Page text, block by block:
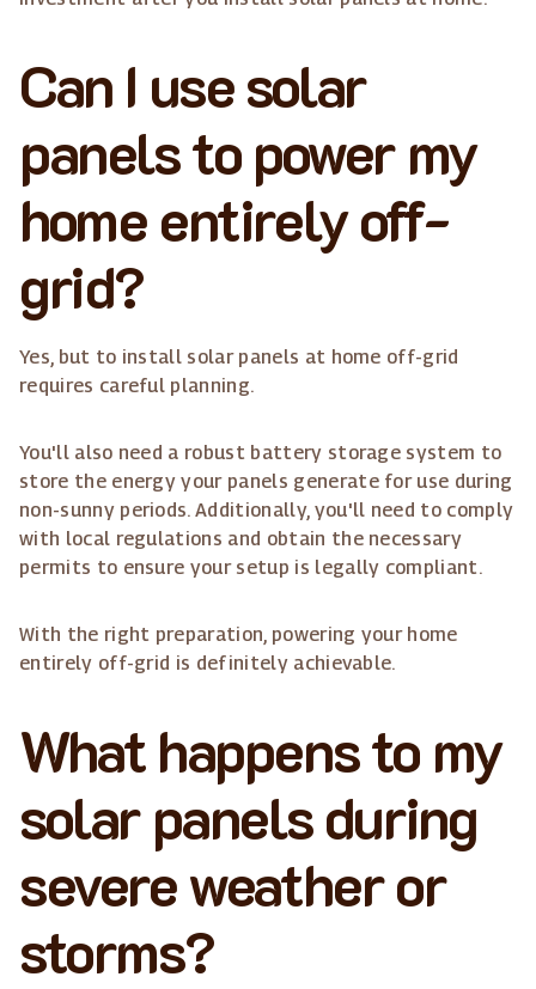
Can I use solar
panels to power my
home entirely off-
grid?
Yes, but to install solar panels at home off-grid
requires careful planning.
You'll also need a robust battery storage system to
store the energy your panels generate for use during
non-sunny periods. Additionally, you'll need to comply
with local regulations and obtain the necessary
permits to ensure your setup is legally compliant.
With the right preparation, powering your home
entirely off-grid is definitely achievable.
What happens to my
solar panels during
severe weather or
storms?